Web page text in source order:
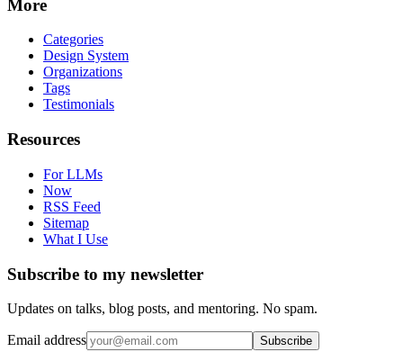
More
Categories
Design System
Organizations
Tags
Testimonials
Resources
For LLMs
Now
RSS Feed
Sitemap
What I Use
Subscribe to my newsletter
Updates on talks, blog posts, and mentoring. No spam.
Email address Subscribe